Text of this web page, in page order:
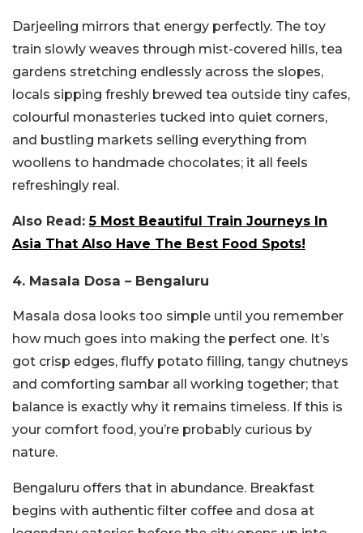
Darjeeling mirrors that energy perfectly. The toy
train slowly weaves through mist-covered hills, tea
gardens stretching endlessly across the slopes,
locals sipping freshly brewed tea outside tiny cafes,
colourful monasteries tucked into quiet corners,
and bustling markets selling everything from
woollens to handmade chocolates; it all feels
refreshingly real.
Also Read:5 Most Beautiful Train Journeys In
Asia That Also Have The Best Food Spots!
4. Masala Dosa – Bengaluru
Masala dosa looks too simple until you remember
how much goes into making the perfect one. It’s
got crisp edges, fluffy potato filling, tangy chutneys
and comforting sambar all working together; that
balance is exactly why it remains timeless. If this is
your comfort food, you’re probably curious by
nature.
Bengaluru offers that in abundance. Breakfast
begins with authentic filter coffee and dosa at